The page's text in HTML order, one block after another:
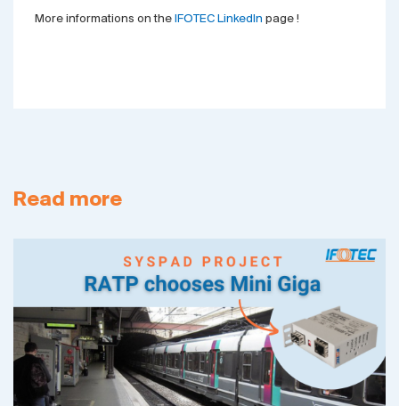
More informations on the IFOTEC LinkedIn page !
Read more